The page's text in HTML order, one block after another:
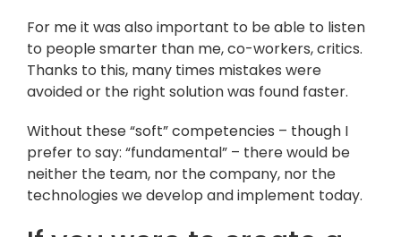
For me it was also important to be able to listen
to people smarter than me, co-workers, critics.
Thanks to this, many times mistakes were
avoided or the right solution was found faster.
Without these “soft” competencies – though I
prefer to say: “fundamental” – there would be
neither the team, nor the company, nor the
technologies we develop and implement today.